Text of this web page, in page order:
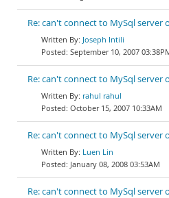
Re: can't connect to MySql server
Joseph Intili
September 10, 2007
Re: can't connect to MySql server
rahul rahul
October 15, 2007 10:33AM
Re: can't connect to MySql server
Luen Lin
January 08, 2008 03:53AM
Re: can't connect to MySql server